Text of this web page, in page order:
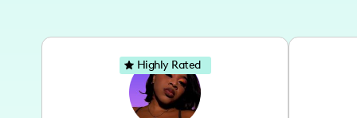
Highly Rated